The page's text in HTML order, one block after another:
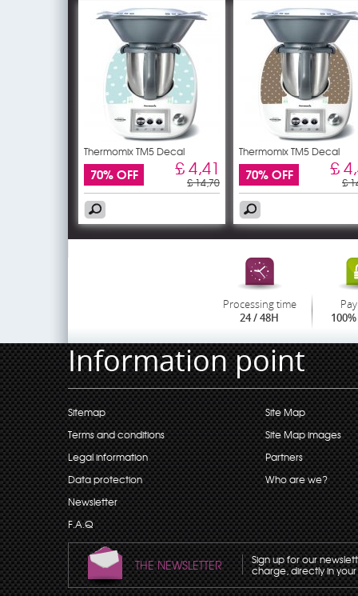
Thermomix TM5 Decal
Stickers -
70% OFF £ 4,41
£ 14,70
Thermomix TM5 Decal
Stickers -
70% OFF £
£
Processing time
24 / 48H
Information point
Sitemap
Terms and conditions
Legal information
Data protection
Newsletter
F.A.Q
Site Map
Site Map images
Partners
Who are we?
THE NEWSLETTER Sign up for our
charge, directly in